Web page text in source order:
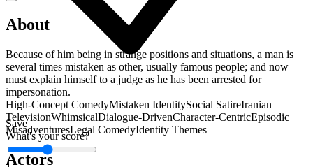
Save
What's your score?
1
About
Because of him being in strange positions and situations, a man is
several times mistaken as other, usually famous people; and now
must explain himself to a judge as he has been arrested for
impersonation.
High-Concept ComedyMistaken IdentitySocial SatireIranian
TelevisionWhimsicalDialogue-DrivenCharacter-CentricEpisodic
MisadventuresLegal ComedyIdentity Themes
Actors